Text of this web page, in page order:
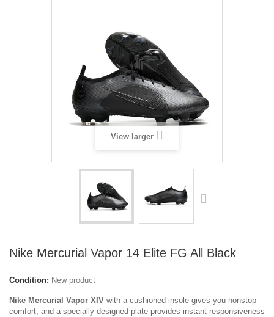
View larger
Nike Mercurial Vapor 14 Elite FG All Black
Condition: New product
Nike Mercurial Vapor XIV with a cushioned insole gives you nonstop
comfort, and a specially designed plate provides instant responsiveness